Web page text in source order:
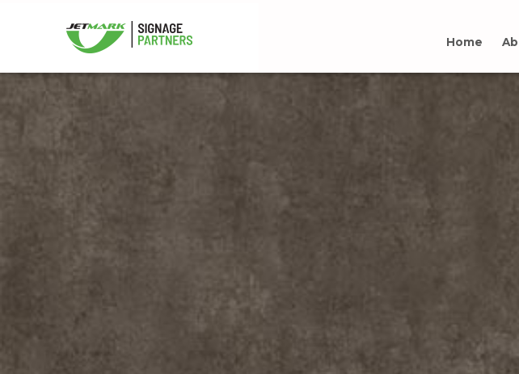
Home